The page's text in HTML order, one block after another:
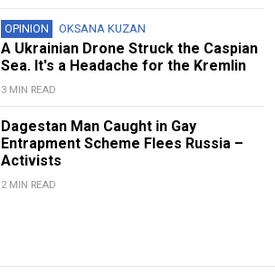
OPINION OKSANA KUZAN
A Ukrainian Drone Struck the Caspian
Sea. It's a Headache for the Kremlin
3 MIN READ
Dagestan Man Caught in Gay
Entrapment Scheme Flees Russia –
Activists
2 MIN READ